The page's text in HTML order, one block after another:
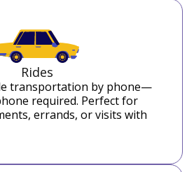
Rides
transportation by phone—
required. Perfect for
errands, or visits with